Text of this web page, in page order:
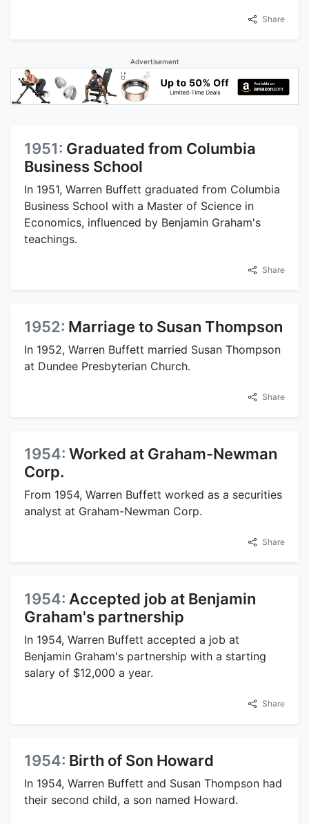
Share
Advertisement
1951: Graduated from Columbia
Business School
In 1951, Warren Buffett graduated from Columbia
Business School with a Master of Science in
Economics, influenced by Benjamin Graham's
teachings.
Share
1952: Marriage to Susan Thompson
In 1952, Warren Buffett married Susan Thompson
at Dundee Presbyterian Church.
Share
1954: Worked at Graham-Newman
Corp.
From 1954, Warren Buffett worked as a securities
analyst at Graham-Newman Corp.
Share
1954: Accepted job at Benjamin
Graham's partnership
In 1954, Warren Buffett accepted a job at
Benjamin Graham's partnership with a starting
salary of $12,000 a year.
Share
1954: Birth of Son Howard
In 1954, Warren Buffett and Susan Thompson had
their second child, a son named Howard.